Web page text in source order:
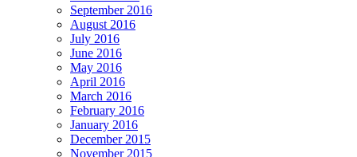
September 2016
August 2016
July 2016
June 2016
May 2016
April 2016
March 2016
February 2016
January 2016
December 2015
November 2015